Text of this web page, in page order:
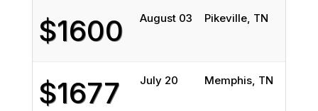
$1600 August 03 Pikeville, TN
$1677 July 20 Memphis, TN